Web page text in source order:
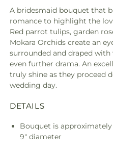
A bridesmaid bouquet that
romance to highlight the
Red parrot tulips, garden
Mokara Orchids create an
surrounded and draped
even further drama. An
truly shine as they proceed
wedding day.
DETAILS
Bouquet is approximately
9" diameter